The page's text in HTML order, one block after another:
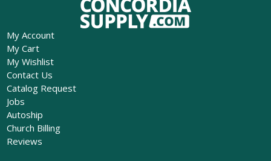
My Account
My Cart
My Wishlist
Contact Us
Catalog Request
Jobs
Autoship
Church Billing
Reviews